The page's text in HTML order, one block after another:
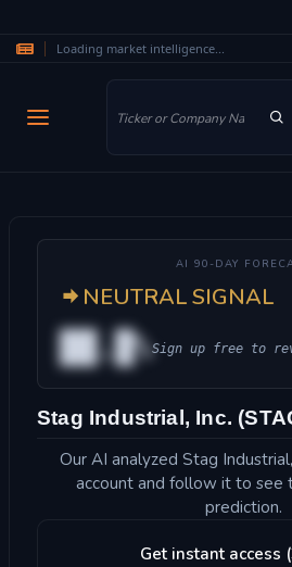
Loading market intelligence...
AI 90-DAY
NEUTRAL SIGNAL
██.█%Sign up free to
Stag Industrial, Inc.
Our AI analyzed Stag
account and follow it to see
prediction.
Get instant access